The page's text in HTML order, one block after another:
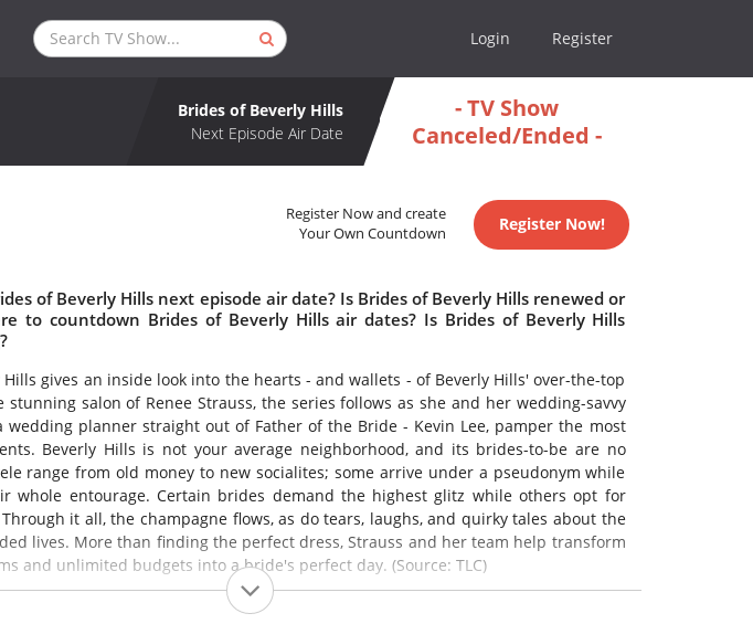
Login Register
Brides of Beverly Hills
Next Episode Air Date
- TV Show
Canceled/Ended -
Register Now and create
Your Own Countdown
Register Now!
of Beverly Hills next episode air date? Is Brides of Beverly Hills renewed or
to countdown Brides of Beverly Hills air dates? Is Brides of Beverly Hills
Hills gives an inside look into the hearts - and wallets - of Beverly Hills' over-the-top
stunning salon of Renee Strauss, the series follows as she and her wedding-savvy
wedding planner straight out of Father of the Bride - Kevin Lee, pamper the most
Beverly Hills is not your average neighborhood, and its brides-to-be are no
range from old money to new socialites; some arrive under a pseudonym while
whole entourage. Certain brides demand the highest glitz while others opt for
it all, the champagne flows, as do tears, laughs, and quirky tales about the
lives. More than finding the perfect dress, Strauss and her team help transform
and unlimited budgets into a bride's perfect day. (Source: TLC)